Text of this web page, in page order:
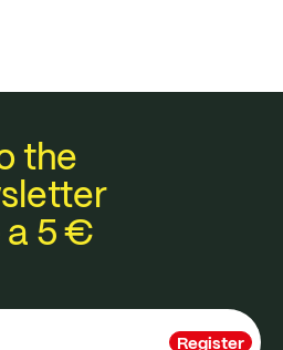
the
5 €
Register